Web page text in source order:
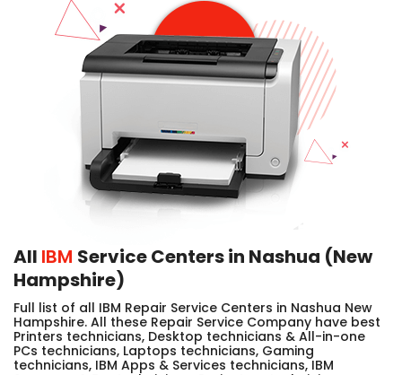
All IBM Service Centers in Nashua (New
Hampshire)
Full list of all IBM Repair Service Centers in Nashua New
Hampshire. All these Repair Service Company have best
Printers technicians, Desktop technicians & All-in-one
PCs technicians, Laptops technicians, Gaming
technicians, IBM Apps & Services technicians, IBM